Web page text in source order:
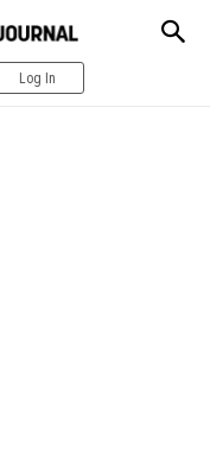
Log In